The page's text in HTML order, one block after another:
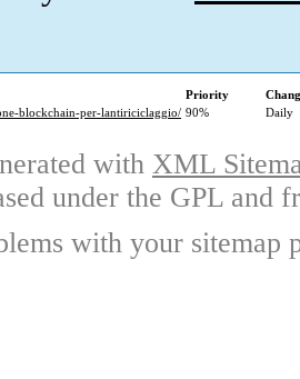
Priority
blockchain-per-lantiriciclaggio/ 90% Daily
with XML
under the GPL and
with your sitemap